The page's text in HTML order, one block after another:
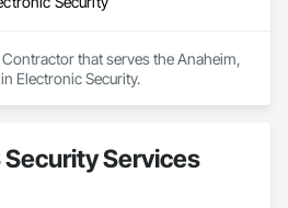
that serves the Anaheim,
Electronic Security.
Security Services